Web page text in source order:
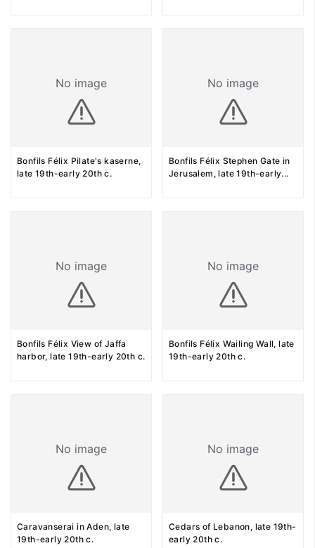
No image
Bonfils Félix Pilate's kaserne,
late 19th-early 20th c.
No image
Bonfils Félix Stephen Gate in
Jerusalem, late 19th-early...
No image
Bonfils Félix View of Jaffa
harbor, late 19th-early 20th c.
No image
Bonfils Félix Wailing Wall, late
19th-early 20th c.
No image
Caravanserai in Aden, late
19th-early 20th c.
No image
Cedars of Lebanon, late 19th-
early 20th c.